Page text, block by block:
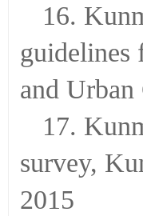
16.
guidelines
and
17.
survey,
2015